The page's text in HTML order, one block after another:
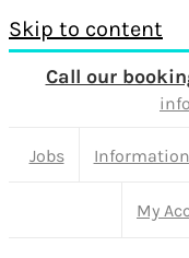
Skip to content
Call our
Jobs Information
My